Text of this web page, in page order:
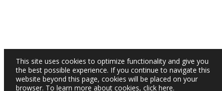
This site uses cookies to optimize functionality and give you
the best possible experience. If you continue to navigate this
website beyond this page, cookies will be placed on your
browser. To learn more about cookies, click here.